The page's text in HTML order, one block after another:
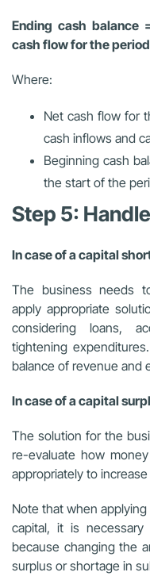
Ending cash balance
cash flow for the period
Where:
Net cash flow for
cash inflows and
Beginning cash
the start of the
Step 5:
In case of a capital
The business needs
apply appropriate
considering loans,
tightening
balance of revenue and
In case of a capital
The solution for the
re-evaluate how
appropriately to
Note that when
capital, it is
because changing the
surplus or shortage in